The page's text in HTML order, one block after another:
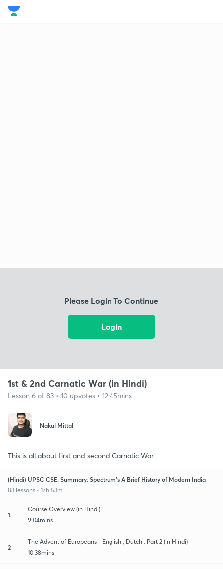
Please Login To Continue
Login
1st & 2nd Carnatic War (in Hindi)
Lesson 6 of 83 • 10 upvotes • 12:45mins
Nakul Mittal
This is all about first and second Carnatic War
(Hindi) UPSC CSE: Summary: Spectrum's A Brief History of Modern India
83 lessons • 17h 53m
1
Course Overview (in Hindi)
9:04mins
2
The Advent of Europeans - English , Dutch : Part 2 (in Hindi)
10:38mins